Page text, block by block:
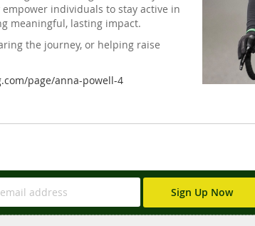
individuals to stay active in
meaningful, lasting impact.
the journey, or helping raise
page/anna-powell-4
Sign Up Now